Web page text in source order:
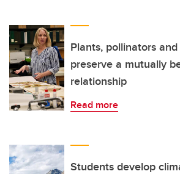
Plants, pollinators
preserve a mutually
relationship
Read more
Students develop